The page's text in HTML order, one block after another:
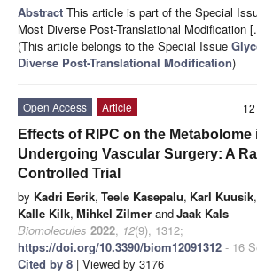
Abstract This article is part of the Special
Most Diverse Post-Translational Modification
(This article belongs to the Special Issue
Diverse Post-Translational Modification)
Open Access
Article
Effects of RIPC on the Metabolome
Undergoing Vascular Surgery: A
Controlled Trial
by Kadri Eerik, Teele Kasepalu, Karl Kuusik,
Kalle Kilk, Mihkel Zilmer andJaak Kals
Biomolecules 2022, 12(9), 1312;
https://doi.org/10.3390/biom12091312 - 16
Cited by 8 | Viewed by 3176